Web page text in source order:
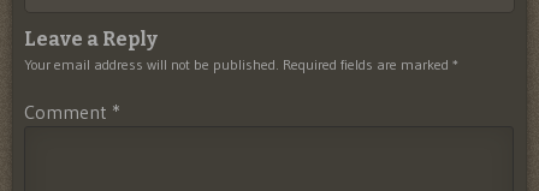
Leave a Reply
Your email address will not be published. Required fields are marked *
Comment *